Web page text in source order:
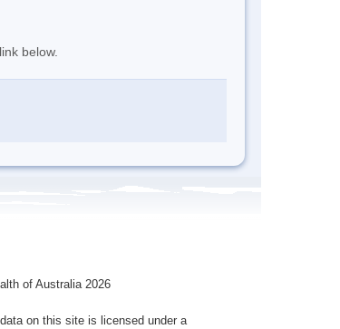
below.
of Australia 2026
data on this site is licensed under a